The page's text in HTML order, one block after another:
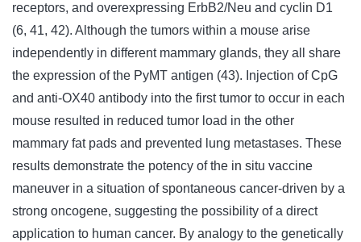
receptors, and overexpressing ErbB2/Neu and cyclin D1
(6, 41, 42). Although the tumors within a mouse arise
independently in different mammary glands, they all share
the expression of the PyMT antigen (43). Injection of CpG
and anti-OX40 antibody into the first tumor to occur in each
mouse resulted in reduced tumor load in the other
mammary fat pads and prevented lung metastases. These
results demonstrate the potency of the in situ vaccine
maneuver in a situation of spontaneous cancer-driven by a
strong oncogene, suggesting the possibility of a direct
application to human cancer. By analogy to the genetically